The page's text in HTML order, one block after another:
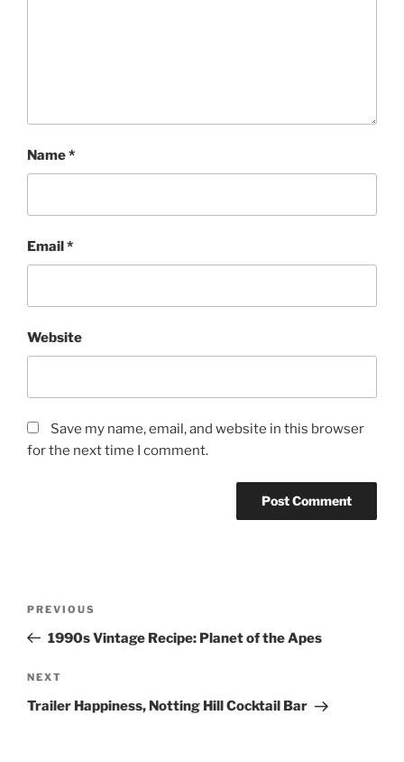
Name*
Email*
Website
Save my name, email, and website in this browser
for the next time I comment.
Previous
Post
PREVIOUS
1990s Vintage Recipe: Planet of the Apes
Next
Post
NEXT
Trailer Happiness, Notting Hill Cocktail Bar